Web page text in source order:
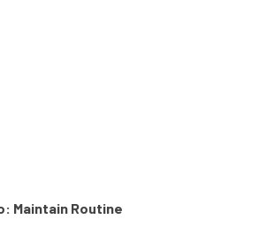
Maintain Routine